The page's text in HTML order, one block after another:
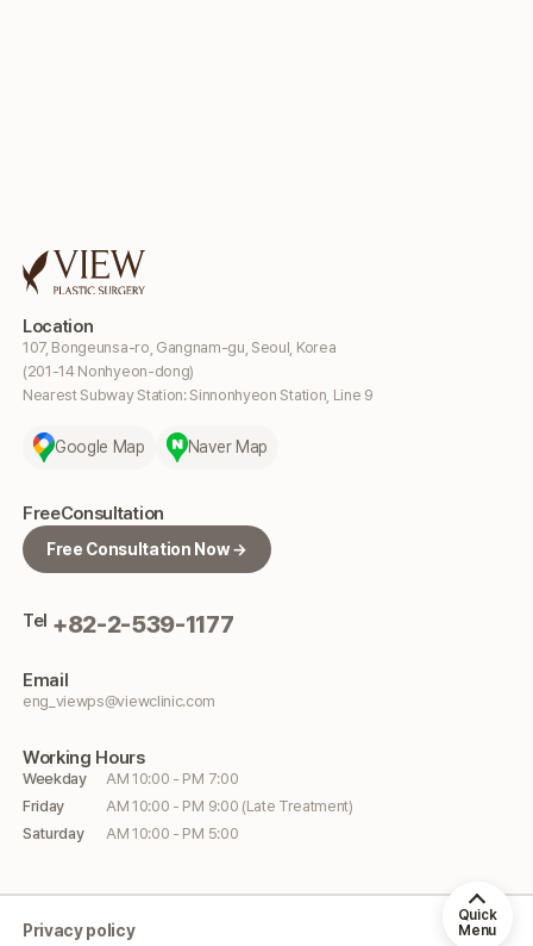
Location
107, Bongeunsa-ro, Gangnam-gu, Seoul, Korea
(201-14 Nonhyeon-dong)
Nearest Subway Station: Sinnonhyeon Station, Line 9
Google Map Naver Map
FreeConsultation
Free Consultation Now →
Tel +82-2-539-1177
Email
eng_viewps@viewclinic.com
Working Hours
Weekday
AM 10:00 - PM 7:00
Friday
AM 10:00 - PM 9:00 (Late Treatment)
Saturday
AM 10:00 - PM 5:00
Privacy policy
Quick
Menu